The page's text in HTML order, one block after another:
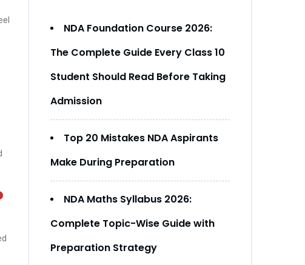
NDA Foundation Course 2026:
The Complete Guide Every Class 10
Student Should Read Before Taking
Admission
Top 20 Mistakes NDA Aspirants
Make During Preparation
NDA Maths Syllabus 2026:
Complete Topic-Wise Guide with
Preparation Strategy